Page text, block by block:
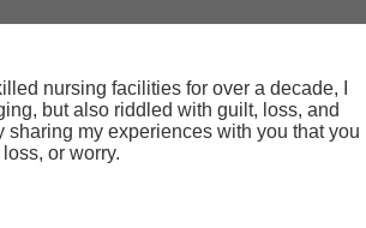
nursing facilities for over a decade, I
but also riddled with guilt, loss, and
sharing my experiences with you that you
or worry.